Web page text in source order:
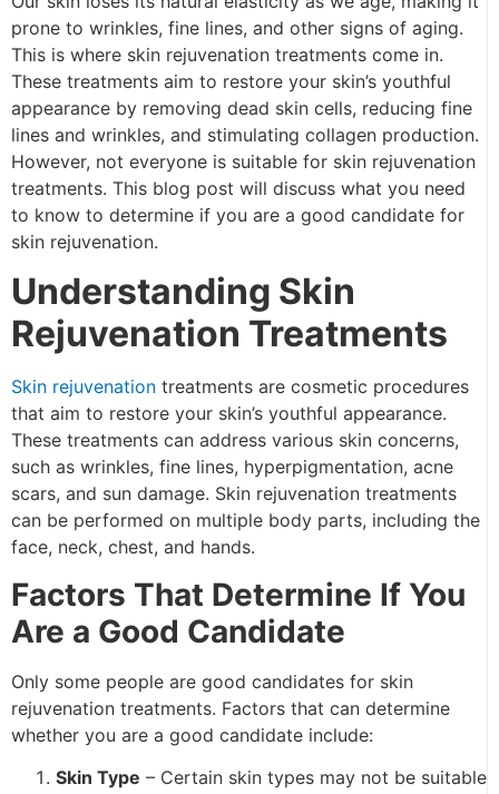
prone to wrinkles, fine lines, and other signs of aging.
This is where skin rejuvenation treatments come in.
These treatments aim to restore your skin’s youthful
appearance by removing dead skin cells, reducing fine
lines and wrinkles, and stimulating collagen production.
However, not everyone is suitable for skin rejuvenation
treatments. This blog post will discuss what you need
to know to determine if you are a good candidate for
skin rejuvenation.
Understanding Skin
Rejuvenation Treatments
Skin rejuvenation treatments are cosmetic procedures
that aim to restore your skin’s youthful appearance.
These treatments can address various skin concerns,
such as wrinkles, fine lines, hyperpigmentation, acne
scars, and sun damage. Skin rejuvenation treatments
can be performed on multiple body parts, including the
face, neck, chest, and hands.
Factors That Determine If You
Are a Good Candidate
Only some people are good candidates for skin
rejuvenation treatments. Factors that can determine
whether you are a good candidate include:
Skin Type – Certain skin types may not be suitable